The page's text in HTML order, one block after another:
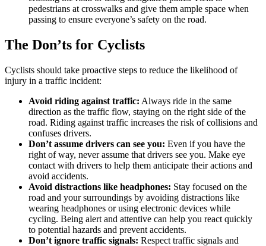
pedestrians at crosswalks and give them ample space when
passing to ensure everyone’s safety on the road.
The Don’ts for Cyclists
Cyclists should take proactive steps to reduce the likelihood of
injury in a traffic incident:
Avoid riding against traffic: Always ride in the same
direction as the traffic flow, staying on the right side of the
road. Riding against traffic increases the risk of collisions and
confuses drivers.
Don’t assume drivers can see you: Even if you have the
right of way, never assume that drivers see you. Make eye
contact with drivers to help them anticipate their actions and
avoid accidents.
Avoid distractions like headphones: Stay focused on the
road and your surroundings by avoiding distractions like
wearing headphones or using electronic devices while
cycling. Being alert and attentive can help you react quickly
to potential hazards and prevent accidents.
Don’t ignore traffic signals: Respect traffic signals and